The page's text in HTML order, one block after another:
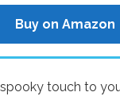
Buy on Amazon
touch to